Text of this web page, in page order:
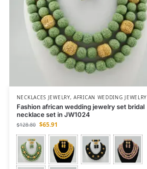
NECKLACES JEWELRY,AFRICAN WEDDING JEWELRY
Fashion african wedding jewelry set bridal
necklace set in JW1024
$128.80 $65.91